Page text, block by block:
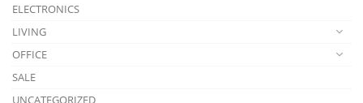
ELECTRONICS
LIVING
OFFICE
SALE
UNCATEGORIZED